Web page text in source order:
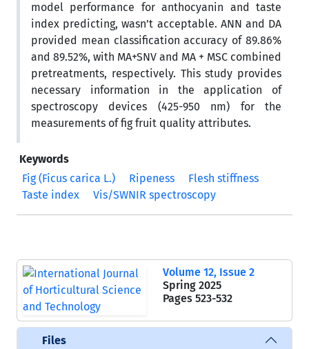
model performance for anthocyanin and taste
index predicting, wasn’t acceptable. ANN and DA
provided mean classification accuracy of 89.86%
and 89.52%, with MA+SNV and MA + MSC combined
pretreatments, respectively. This study provides
necessary information in the application of
spectroscopy devices (425-950 nm) for the
measurements of fig fruit quality attributes.
Keywords
Fig (Ficus carica L.)
Ripeness
Flesh stiffness
Taste index
Vis/SWNIR spectroscopy
Volume 12, Issue 2
Spring 2025
Pages 523-532
Files